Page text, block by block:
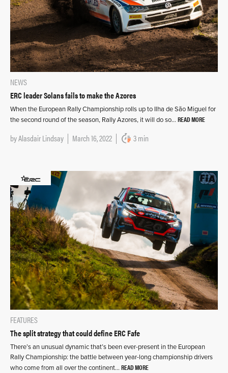
NEWS
ERC leader Solans fails to make the Azores
When the European Rally Championship rolls up to Ilha de São Miguel for
the second round of the season, Rally Azores, it will do so… READ MORE
byAlasdair Lindsay March 16, 2022 3 min
FEATURES
The split strategy that could define ERC Fafe
There’s an unusual dynamic that’s been ever-present in the European
Rally Championship: the battle between year-long championship drivers
who come from all over the continent… READ MORE